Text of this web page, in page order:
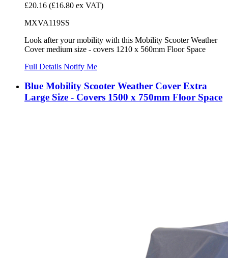
£20.16 (£16.80 ex VAT)
MXVA119SS
Look after your mobility with this Mobility Scooter Weather
Cover medium size - covers 1210 x 560mm Floor Space
Full Details Notify Me
Blue Mobility Scooter Weather Cover Extra
Large Size - Covers 1500 x 750mm Floor Space